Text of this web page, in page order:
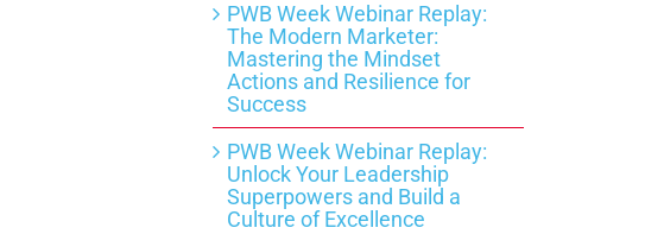
PWB Week Webinar Replay:
The Modern Marketer:
Mastering the Mindset
Actions and Resilience for
Success
PWB Week Webinar Replay:
Unlock Your Leadership
Superpowers and Build a
Culture of Excellence